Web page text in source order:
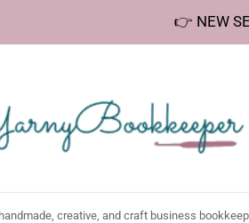
👉 NEW
creative, and craft business